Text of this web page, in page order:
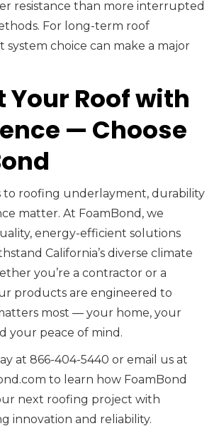
resistance than more interrupted
For long-term roof
system choice can make a major
Your Roof with
— Choose
to roofing underlayment, durability
matter. At FoamBond, we
energy-efficient solutions
California’s diverse climate
you’re a contractor or a
products are engineered to
most — your home, your
your peace of mind.
at 866-404-5440 or email us at
to learn how FoamBond
next roofing project with
innovation and reliability.